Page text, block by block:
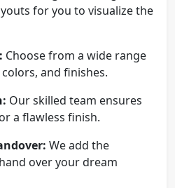
for you to visualize the
Choose from a wide range
and finishes.
Our skilled team ensures
a flawless finish.
We add the
over your dream